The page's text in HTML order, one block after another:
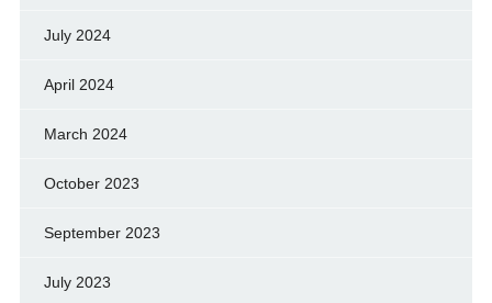
July 2024
April 2024
March 2024
October 2023
September 2023
July 2023